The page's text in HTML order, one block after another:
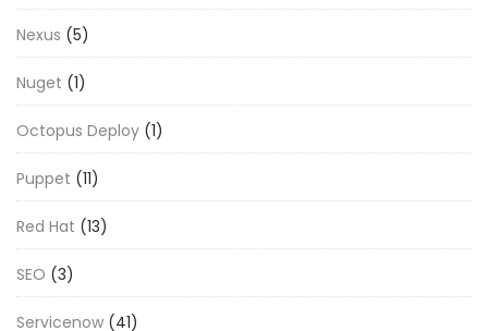
Nexus (5)
Nuget (1)
Octopus Deploy (1)
Puppet (11)
Red Hat (13)
SEO (3)
Servicenow (41)